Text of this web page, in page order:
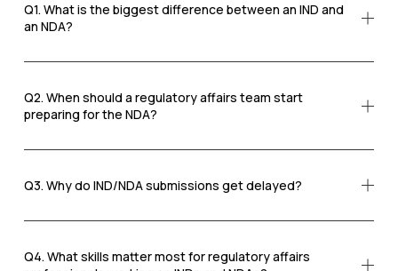
Q1. What is the biggest difference between an IND and
an NDA?
Q2. When should a regulatory affairs team start
preparing for the NDA?
Q3. Why do IND/NDA submissions get delayed?
Q4. What skills matter most for regulatory affairs